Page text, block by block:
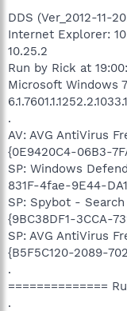
DDS (Ver_2012-11-
Internet Explorer:
10.25.2
Run by Rick at
Microsoft Windows
.
AV: AVG AntiVirus
{0E9420C4-06B3-
SP: Windows
831F-4fae-9E44-
SP: Spybot -
{9BC38DF1-3CCA-
SP: AVG AntiVirus
{B5F5C120-2089-
.
==============
.